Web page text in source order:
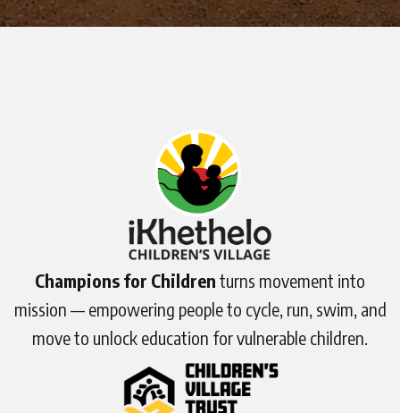
Champions for Children turns movement into
mission — empowering people to cycle, run, swim, and
move to unlock education for vulnerable children.